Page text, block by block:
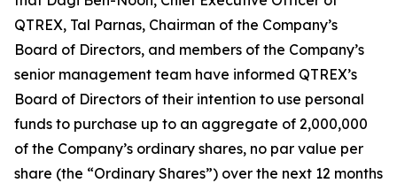
QTREX, Tal Parnas, Chairman of the Company’s
Board of Directors, and members of the Company’s
senior management team have informed QTREX’s
Board of Directors of their intention to use personal
funds to purchase up to an aggregate of 2,000,000
of the Company’s ordinary shares, no par value per
share (the “Ordinary Shares”) over the next 12 months